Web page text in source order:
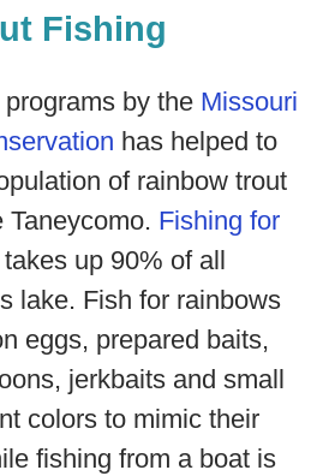
Fishing
by the Missouri
has helped to
of rainbow trout
Fishing for
up 90% of all
lake. Fish for rainbows
eggs, prepared baits,
jerkbaits and small
colors to mimic their
fishing from a boat is